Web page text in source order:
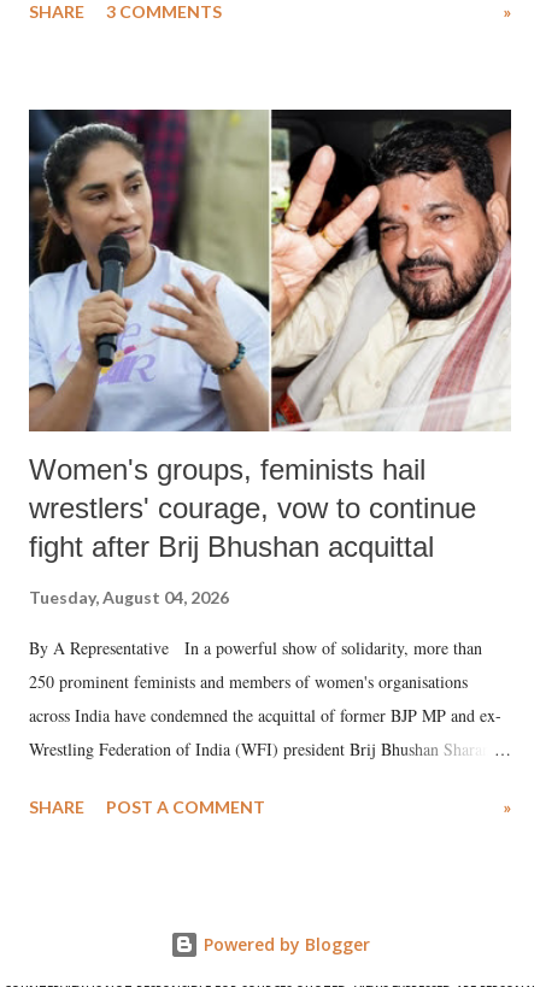
much like the disrobing of Draupadi in the royal court. This includes
India's Parliament to "Surpanakha's laugh"; and using a vulgar address
like "Didi O Didi" for a Chief Minister who holds a respected position
in a democracy—along with every other such remark. In the 79-year
history of independent India, you are better placed than anyone to say
which Prime Minister has used such language against women.
SHARE 3 COMMENTS »
Women's groups, feminists hail
wrestlers' courage, vow to continue
fight after Brij Bhushan acquittal
Tuesday, August 04, 2026
By A Representative In a powerful show of solidarity, more than
250 prominent feminists and members of women's organisations
across India have condemned the acquittal of former BJP MP and ex-
Wrestling Federation of India (WFI) president Brij Bhushan Sharan
wrestlers. The signatories have expressed unwavering support for the
SHARE POST A COMMENT »
Powered by Blogger